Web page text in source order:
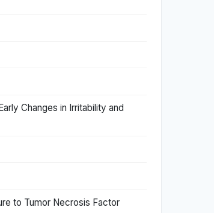
Changes in Irritability and
to Tumor Necrosis Factor